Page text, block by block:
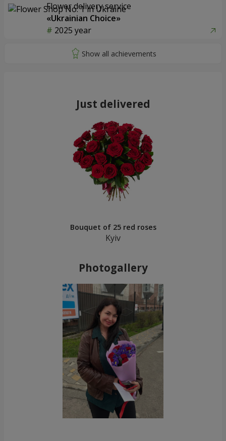
Flower delivery service
«Ukrainian Choice»
2025 year
Just delivered
Bouquet of 25 red roses
Kyiv
Photogallery